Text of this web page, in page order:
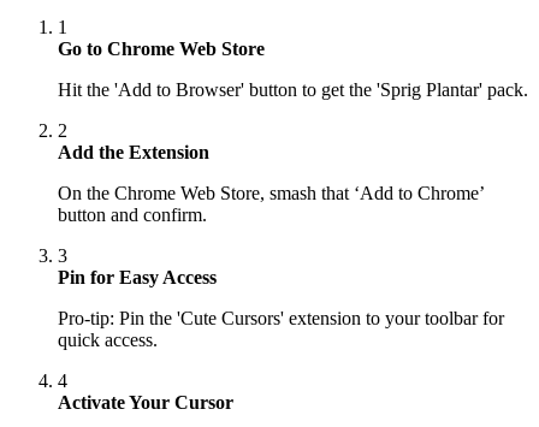
1
Go to Chrome Web Store
Hit the 'Add to Browser' button to get the 'Sprig Plantar' pack.
2
Add the Extension
On the Chrome Web Store, smash that ‘Add to Chrome’
button and confirm.
3
Pin for Easy Access
Pro-tip: Pin the 'Cute Cursors' extension to your toolbar for
quick access.
4
Activate Your Cursor